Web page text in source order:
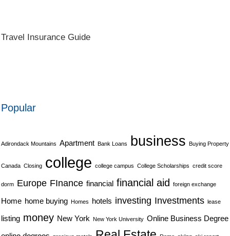
Travel Insurance Guide
Popular
Adirondack Mountains Apartment Bank Loans business Buying Property
Canada Closing college college campus College Scholarships credit score
dorm Europe FInance financial financial aid foreign exchange
Home home buying Homes hotels investing Investments lease
listing money New York New York University Online Business Degree